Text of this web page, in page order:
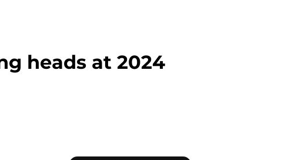
heads at 2024